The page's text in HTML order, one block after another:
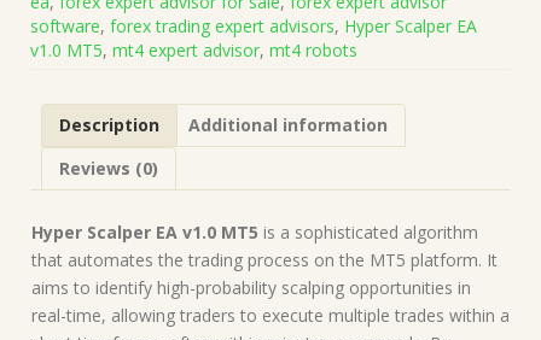
(Works
on
Build
Forex
Robot
Expert
Advisor
quantity
software, forex trading expert advisors, Hyper Scalper EA
v1.0 MT5, mt4 expert advisor, mt4 robots
Description
Additional information
Reviews (0)
Hyper Scalper EA v1.0 MT5 is a sophisticated algorithm
that automates the trading process on the MT5 platform. It
aims to identify high-probability scalping opportunities in
real-time, allowing traders to execute multiple trades within a